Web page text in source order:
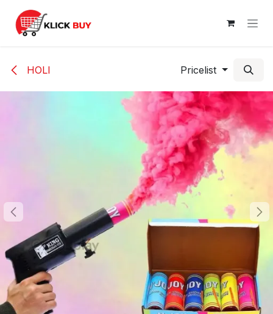
Skip to Content
HOLI Pricelist